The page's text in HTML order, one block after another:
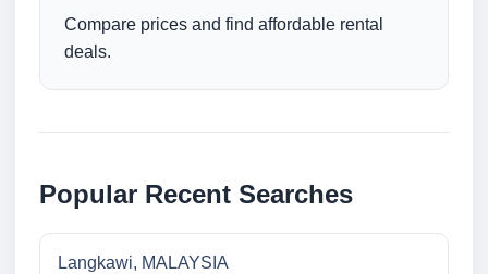
Compare prices and find affordable rental
deals.
Popular Recent Searches
Langkawi, MALAYSIA